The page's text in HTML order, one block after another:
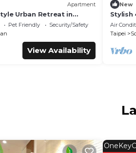
Apartment
Urban Retreat in
for Travelers&Family
Pet Friendly
Security/Safety
View Availability
New
Stylish
MRT
Air
Taipei